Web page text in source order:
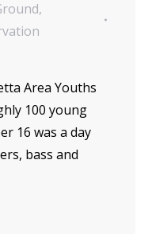
,
Area Youths
100 young
16 was a day
bass and